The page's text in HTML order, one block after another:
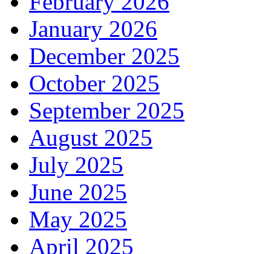
January 2026
December 2025
October 2025
September 2025
August 2025
July 2025
June 2025
May 2025
April 2025